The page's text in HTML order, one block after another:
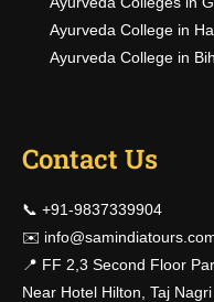
Ayurveda College in
Ayurveda College in
Contact Us
📞 +91-9837339904
✉️
📍 FF 2,3 Second Floor
Near Hotel Hilton, Taj Nagri